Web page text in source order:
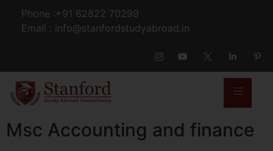
Phone :+91 62822 70299
Email : info@stanfordstudyabroad.in
Msc Accounting and finance